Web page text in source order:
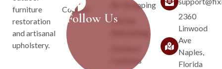
Follow Us
furniture
restoration
and artisanal
upholstery.
Contact
Re-Strapping
Wicker
Cushions
2360
Linwood
Ave
Naples,
Florida